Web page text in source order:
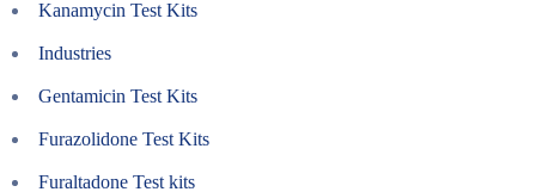
Kanamycin Test Kits
Industries
Gentamicin Test Kits
Furazolidone Test Kits
Furaltadone Test kits